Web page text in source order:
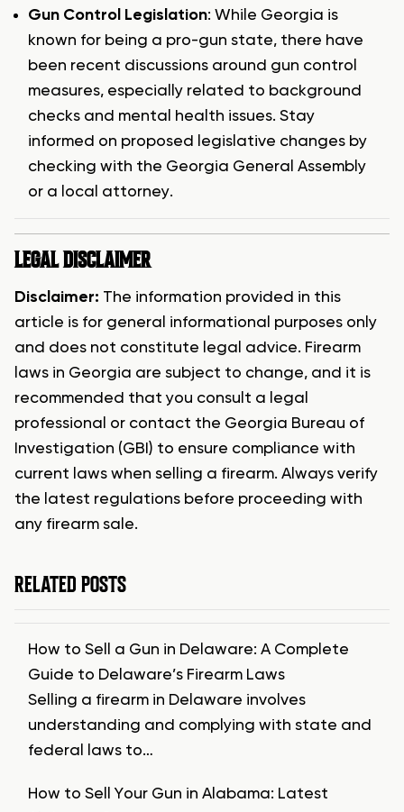
Gun Control Legislation: While Georgia is
known for being a pro-gun state, there have
been recent discussions around gun control
measures, especially related to background
checks and mental health issues. Stay
informed on proposed legislative changes by
checking with the Georgia General Assembly
or a local attorney.
LEGAL DISCLAIMER
Disclaimer: The information provided in this
article is for general informational purposes only
and does not constitute legal advice. Firearm
laws in Georgia are subject to change, and it is
recommended that you consult a legal
professional or contact the Georgia Bureau of
Investigation (GBI) to ensure compliance with
current laws when selling a firearm. Always verify
the latest regulations before proceeding with
any firearm sale.
RELATED POSTS
How to Sell a Gun in Delaware: A Complete
Guide to Delaware’s Firearm Laws
Selling a firearm in Delaware involves
understanding and complying with state and
federal laws to…
How to Sell Your Gun in Alabama: Latest